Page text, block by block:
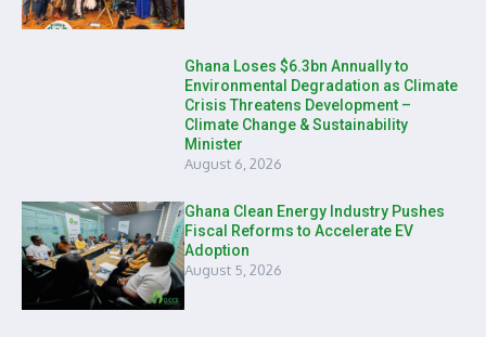
Ghana Loses $6.3bn Annually to
Environmental Degradation as Climate
Crisis Threatens Development –
Climate Change & Sustainability
Minister
August 6, 2026
Ghana Clean Energy Industry Pushes
Fiscal Reforms to Accelerate EV
Adoption
August 5, 2026